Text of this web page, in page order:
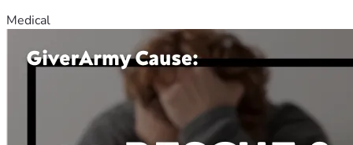
Medical